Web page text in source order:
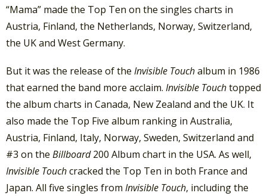
“Mama” made the Top Ten on the singles charts in
Austria, Finland, the Netherlands, Norway, Switzerland,
the UK and West Germany.
But it was the release of the Invisible Touchalbum in 1986
that earned the band more acclaim. Invisible Touchtopped
the album charts in Canada, New Zealand and the UK. It
also made the Top Five album ranking in Australia,
Austria, Finland, Italy, Norway, Sweden, Switzerland and
#3 on the Billboard200 Album chart in the USA. As well,
Invisible Touchcracked the Top Ten in both France and
Japan. All five singles from Invisible Touch, including the